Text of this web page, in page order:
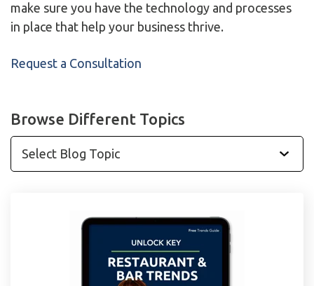
make sure you have the technology and processes
in place that help your business thrive.
Request a Consultation
Browse Different Topics